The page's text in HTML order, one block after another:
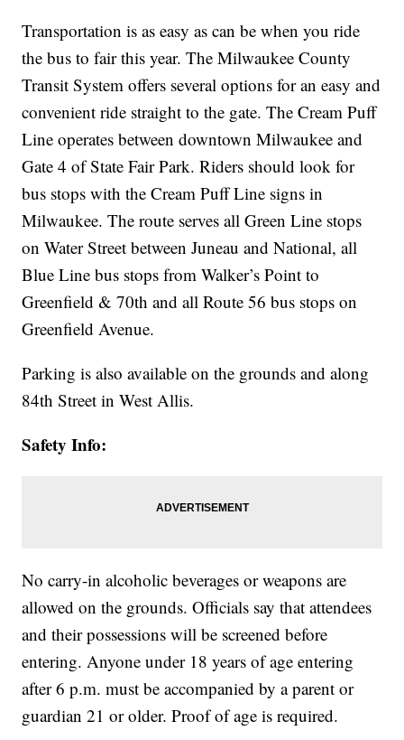
Transportation is as easy as can be when you ride
the bus to fair this year. The Milwaukee County
Transit System offers several options for an easy and
convenient ride straight to the gate. The Cream Puff
Line operates between downtown Milwaukee and
Gate 4 of State Fair Park. Riders should look for
bus stops with the Cream Puff Line signs in
Milwaukee. The route serves all Green Line stops
on Water Street between Juneau and National, all
Blue Line bus stops from Walker’s Point to
Greenfield & 70th and all Route 56 bus stops on
Greenfield Avenue.
Parking is also available on the grounds and along
84th Street in West Allis.
Safety Info:
No carry-in alcoholic beverages or weapons are
allowed on the grounds. Officials say that attendees
and their possessions will be screened before
entering. Anyone under 18 years of age entering
after 6 p.m. must be accompanied by a parent or
guardian 21 or older. Proof of age is required.